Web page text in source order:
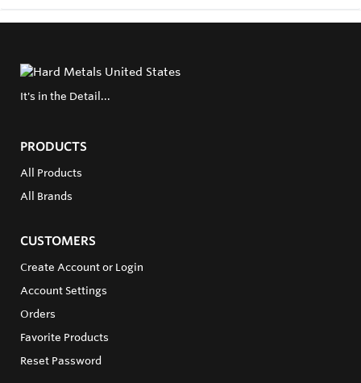
It's in the Detail...
PRODUCTS
All Products
All Brands
CUSTOMERS
Create Account or Login
Account Settings
Orders
Favorite Products
Reset Password